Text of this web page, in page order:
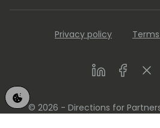
Privacy policy
LinkedInFacebook
© 2026 - Directions for